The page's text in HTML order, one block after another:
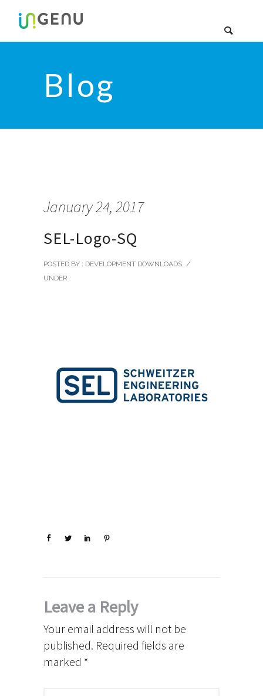
Blog
January 24, 2017
SEL-Logo-SQ
POSTED BY : DEVELOPMENT DOWNLOADS /
UNDER :
Leave a Reply
Your email address will not be
published. Required fields are
marked *